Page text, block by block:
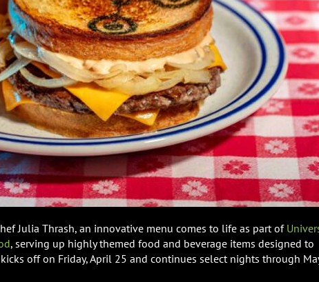
Julia Thrash, an innovative menu comes to life as part of
, serving up highly themed food and beverage items designed to
off on Friday, April 25 and continues select nights through